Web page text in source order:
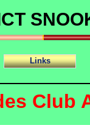
Links
Club